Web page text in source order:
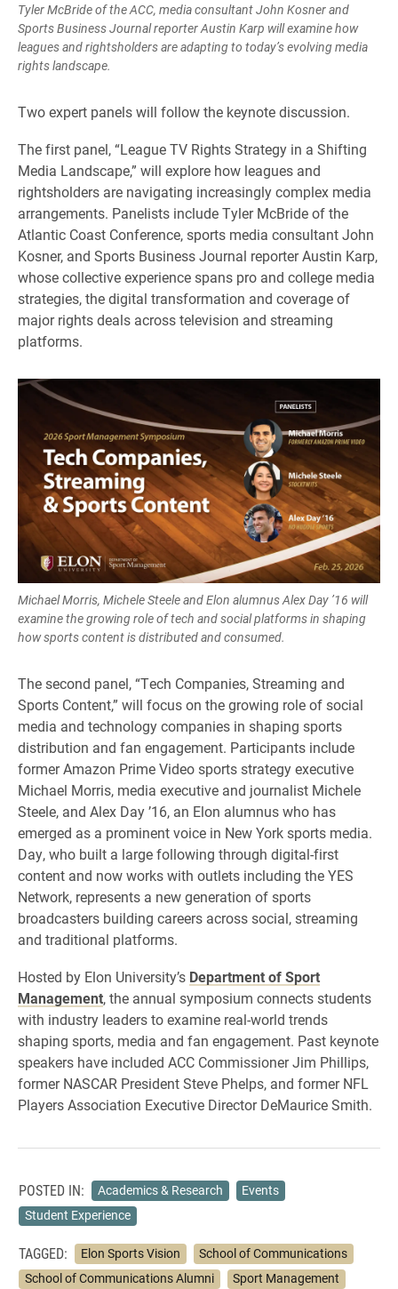
Tyler McBride of the ACC, media consultant John Kosner and
Sports Business Journal reporter Austin Karp will examine how
leagues and rightsholders are adapting to today’s evolving media
rights landscape.
Two expert panels will follow the keynote discussion.
The first panel, “League TV Rights Strategy in a Shifting
Media Landscape,” will explore how leagues and
rightsholders are navigating increasingly complex media
arrangements. Panelists include Tyler McBride of the
Atlantic Coast Conference, sports media consultant John
Kosner, and Sports Business Journal reporter Austin Karp,
whose collective experience spans pro and college media
strategies, the digital transformation and coverage of
major rights deals across television and streaming
platforms.
Michael Morris, Michele Steele and Elon alumnus Alex Day ’16 will
examine the growing role of tech and social platforms in shaping
how sports content is distributed and consumed.
The second panel, “Tech Companies, Streaming and
Sports Content,” will focus on the growing role of social
media and technology companies in shaping sports
distribution and fan engagement. Participants include
former Amazon Prime Video sports strategy executive
Michael Morris, media executive and journalist Michele
Steele, and Alex Day ’16, an Elon alumnus who has
emerged as a prominent voice in New York sports media.
Day, who built a large following through digital-first
content and now works with outlets including the YES
Network, represents a new generation of sports
broadcasters building careers across social, streaming
and traditional platforms.
Hosted by Elon University’s Department of Sport
Management, the annual symposium connects students
with industry leaders to examine real-world trends
shaping sports, media and fan engagement. Past keynote
speakers have included ACC Commissioner Jim Phillips,
former NASCAR President Steve Phelps, and former NFL
Players Association Executive Director DeMaurice Smith.
POSTED IN: Academics & Research
Events
Student Experience
TAGGED: Elon Sports Vision
School of Communications
School of Communications Alumni
Sport Management